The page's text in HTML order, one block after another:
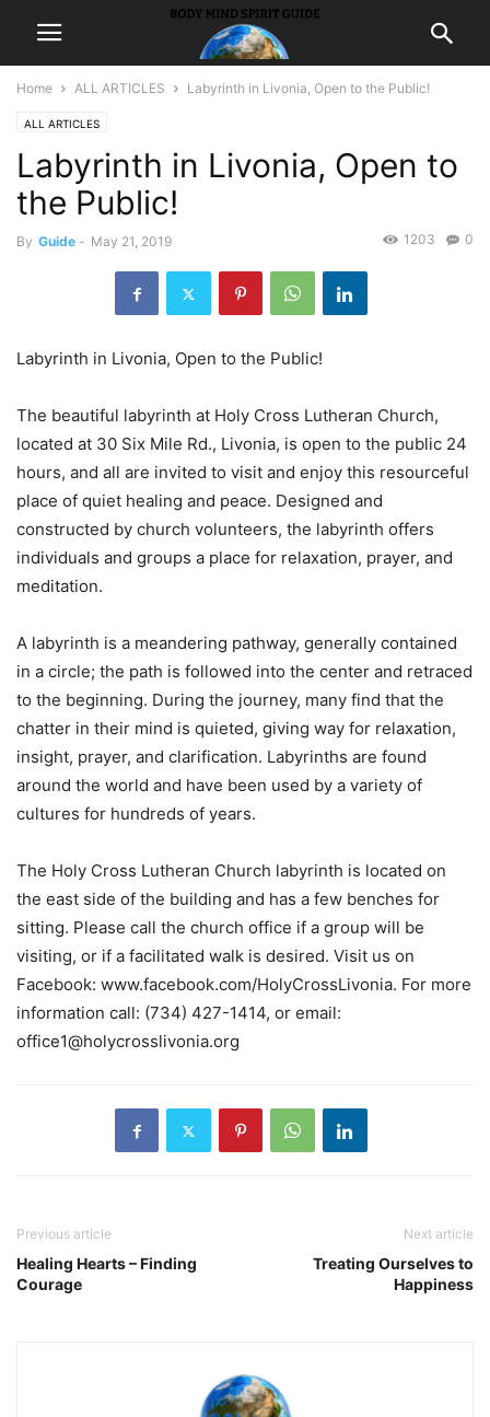
Home ALL ARTICLES Labyrinth in Livonia, Open to the Public!
ALL ARTICLES
Labyrinth in Livonia, Open to
the Public!
By Guide - May 21, 2019 0
1203
Labyrinth in Livonia, Open to the Public!
The beautiful labyrinth at Holy Cross Lutheran Church,
located at 30 Six Mile Rd., Livonia, is open to the public 24
hours, and all are invited to visit and enjoy this resourceful
place of quiet healing and peace. Designed and
constructed by church volunteers, the labyrinth offers
individuals and groups a place for relaxation, prayer, and
meditation.
A labyrinth is a meandering pathway, generally contained
in a circle; the path is followed into the center and retraced
to the beginning. During the journey, many find that the
chatter in their mind is quieted, giving way for relaxation,
insight, prayer, and clarification. Labyrinths are found
around the world and have been used by a variety of
cultures for hundreds of years.
The Holy Cross Lutheran Church labyrinth is located on
the east side of the building and has a few benches for
sitting. Please call the church office if a group will be
visiting, or if a facilitated walk is desired. Visit us on
Facebook: www.facebook.com/HolyCrossLivonia. For more
information call: (734) 427-1414, or email:
office1@holycrosslivonia.org
Previous article
Healing Hearts – Finding
Courage
Next article
Treating Ourselves to
Happiness